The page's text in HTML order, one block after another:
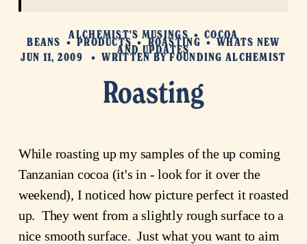
Roasting
ALCHEMIST'S MUSINGS COCOA
BEANS PRODUCTS ROASTING WHATS NEW
AND UPDATES
JUN 11, 2009 WRITTEN BYFOUNDING ALCHEMIST
While roasting up my samples of the up coming
Tanzanian cocoa (it's in - look for it over the
weekend), I noticed how picture perfect it roasted
up. They went from a slightly rough surface to a
nice smooth surface. Just what you want to aim